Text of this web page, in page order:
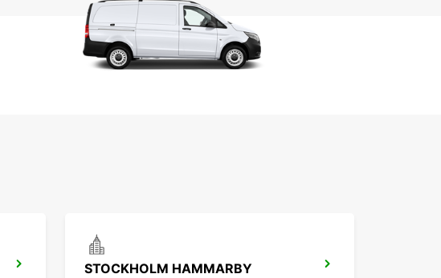
vehicle, choose your pick-up and drop-off locations,
and confirm your reservation. Our friendly staff will be
ready to assist you upon arrival to ensure a smooth
rental experience.
STOCKHOLM HAMMARBY